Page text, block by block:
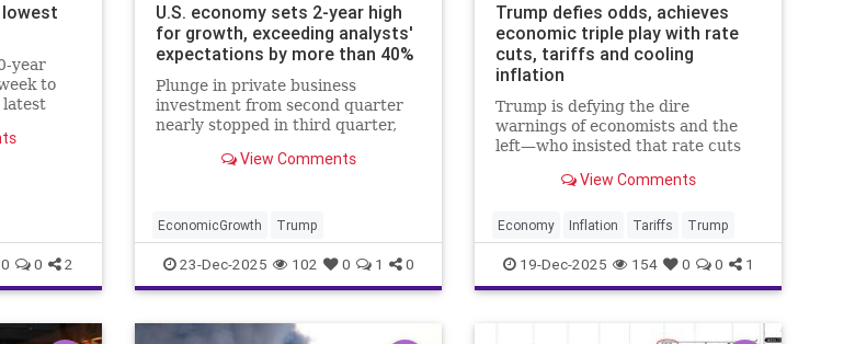
year
to
latest
last
0 0 2
U.S. economy sets 2-year high
for growth, exceeding analysts'
expectations by more than 40%
Plunge in private business
investment from second quarter
nearly stopped in third quarter,
Department says.View Comments
EconomicGrowth Trump
23-Dec-2025 102 0 1 0
Trump defies odds, achieves
economic triple play with rate
cuts, tariffs and cooling
inflation
Trump is defying the dire
warnings of economists and the
left—who insisted that rate cuts
inflation impossible—by delivering
View Comments
Economy Inflation Tariffs Trump
19-Dec-2025 154 0 0 1